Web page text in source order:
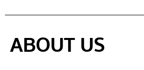
ABOUT US